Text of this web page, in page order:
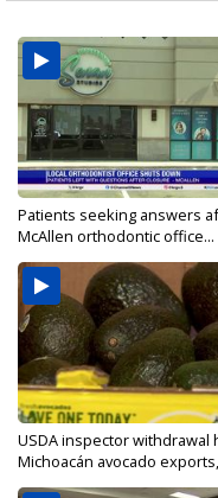
Patients seeking answers
McAllen orthodontic office...
USDA inspector withdrawal
Michoacán avocado